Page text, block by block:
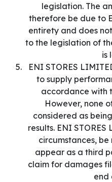
legislation. The
therefore be due to
entirety and does
to the legislation of
is
ENI STORES
to supply
accordance with
However, none
considered as
results. ENI
circumstances,
appear as a third
claim for damages
end